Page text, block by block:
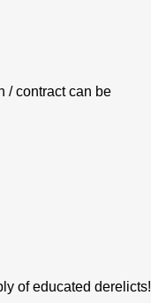
/ contract can be
of educated derelicts!